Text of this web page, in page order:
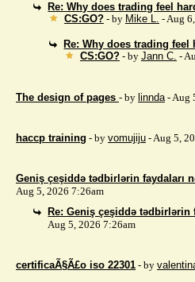
Re: Why does trading feel
CS:GO? - by Mike L. - Aug
Re: Why does trading
CS:GO? - by Jann C. -
The design of pages - by linnda- Aug
haccp training - by vomujiju - Aug 5,
Geniş çeşiddə tədbirlərin faydaları
Aug 5, 2026 7:26am
Re: Geniş çeşiddə tədbirlərin
Aug 5, 2026 7:26am
certificaÃ§Ã£o iso 22301 - by